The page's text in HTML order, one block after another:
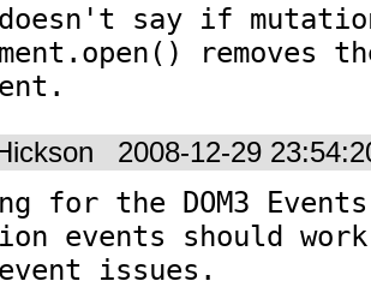
doesn't say if
removes
2008-12-29
for the DOM3
events should
issues.